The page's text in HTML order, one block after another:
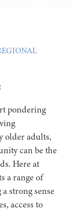
pondering
older adults,
can be the
Here at
a range of
strong sense
access to